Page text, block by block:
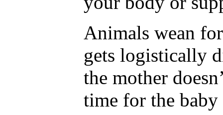
Animals wean
gets logistically
the mother
time for the baby